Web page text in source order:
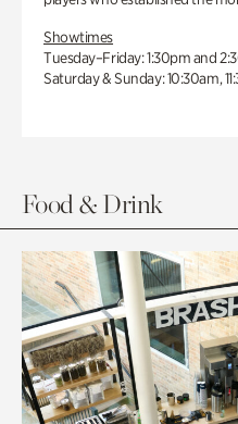
Showtimes
Tuesday–Friday: 1:30pm and
Saturday & Sunday: 10:30am,
Food & Drink